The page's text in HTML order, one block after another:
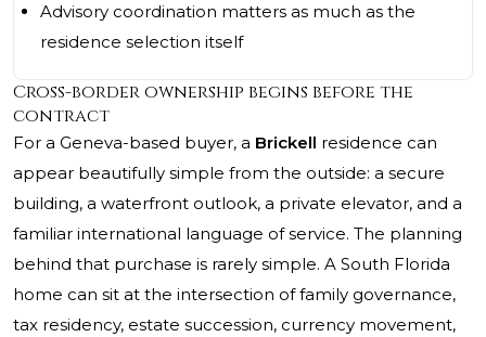
Advisory coordination matters as much as the
residence selection itself
Cross-border ownership begins before the
contract
For a Geneva-based buyer, a Brickell residence can
appear beautifully simple from the outside: a secure
building, a waterfront outlook, a private elevator, and a
familiar international language of service. The planning
behind that purchase is rarely simple. A South Florida
home can sit at the intersection of family governance,
tax residency, estate succession, currency movement,